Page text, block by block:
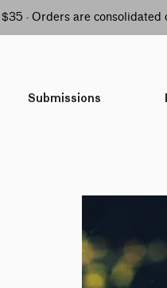
· Orders are
Submissions